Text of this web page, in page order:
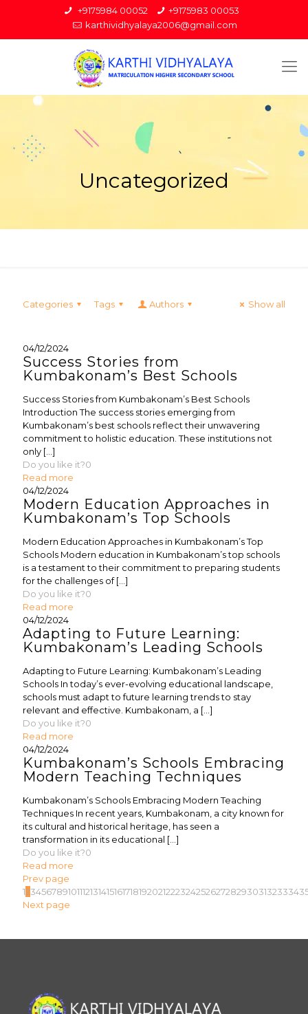
+9175984 00052
+9175983 00053
karthividhyalaya2006@gmail.com
Uncategorized
Categories Tags Authors Show all
04/12/2024
Success Stories from
Kumbakonam’s Best Schools
Success Stories from Kumbakonam’s Best Schools
Introduction The success stories emerging from
Kumbakonam’s best schools reflect their unwavering
commitment to holistic education. These institutions not
only […]
Do you like it?0
Read more
04/12/2024
Modern Education Approaches in
Kumbakonam’s Top Schools
Modern Education Approaches in Kumbakonam’s Top
Schools Modern education in Kumbakonam’s top schools
is a testament to their commitment to preparing students
for the challenges of[…]
Do you like it?0
Read more
04/12/2024
Adapting to Future Learning:
Kumbakonam’s Leading Schools
Adapting to Future Learning: Kumbakonam’s Leading
Schools In today’s ever-evolving educational landscape,
schools must adapt to future learning trends to stay
relevant and effective. Kumbakonam, a […]
Do you like it?0
Read more
04/12/2024
Kumbakonam’s Schools Embracing
Modern Teaching Techniques
Kumbakonam’s Schools Embracing Modern Teaching
Techniques In recent years, Kumbakonam, a city known for
its cultural and historical heritage, has seen a
transformation in its educational […]
Do you like it?0
Read more
Prev page
12345678910111213141516171819202122232425262728293031323334
Next page